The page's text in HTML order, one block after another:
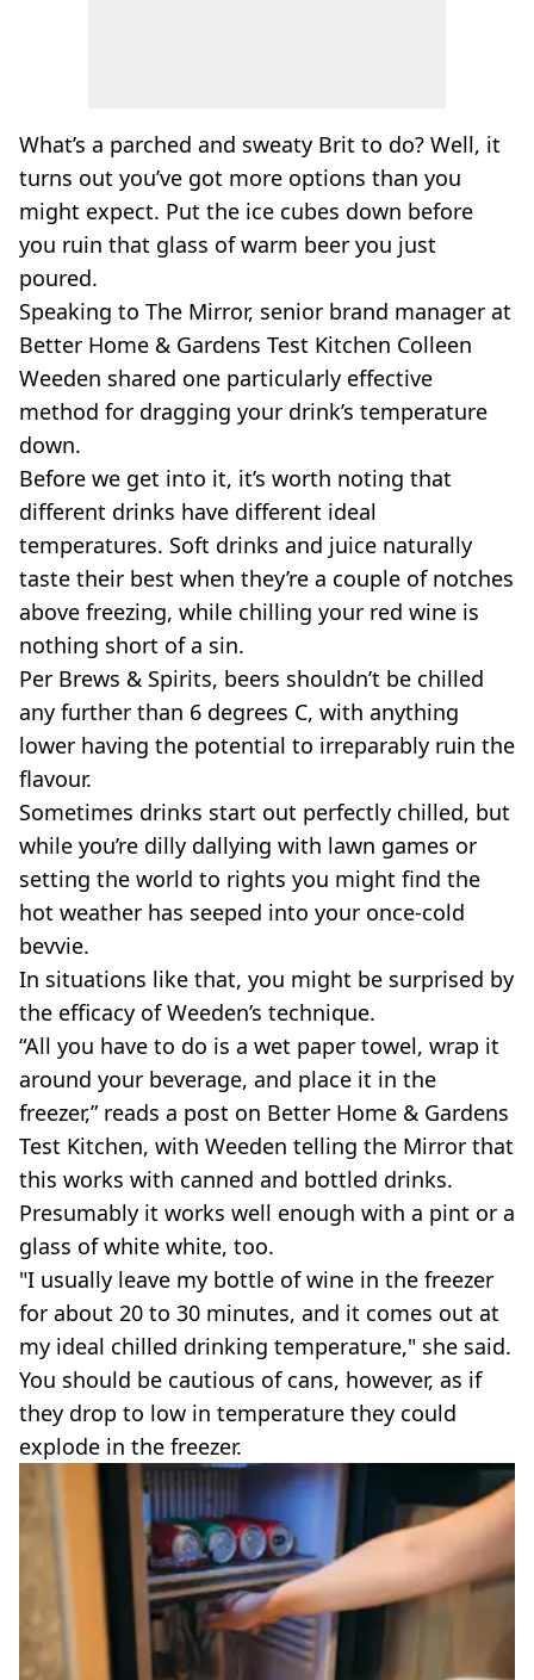
What’s a parched and sweaty Brit to do? Well, it
turns out you’ve got more options than you
might expect. Put the ice cubes down before
you ruin that glass of warm beer you just
poured.
Speaking to The Mirror, senior brand manager at
Better Home & Gardens Test Kitchen Colleen
Weeden shared one particularly effective
method for dragging your drink’s temperature
down.
Before we get into it, it’s worth noting that
different drinks have different ideal
temperatures. Soft drinks and juice naturally
taste their best when they’re a couple of notches
above freezing, while chilling your red wine is
nothing short of a sin.
Per Brews & Spirits, beers shouldn’t be chilled
any further than 6 degrees C, with anything
lower having the potential to irreparably ruin the
flavour.
Sometimes drinks start out perfectly chilled, but
while you’re dilly dallying with lawn games or
setting the world to rights you might find the
hot weather has seeped into your once-cold
bevvie.
In situations like that, you might be surprised by
the efficacy of Weeden’s technique.
“All you have to do is a wet paper towel, wrap it
around your beverage, and place it in the
freezer,” reads a post on Better Home & Gardens
Test Kitchen, with Weeden telling the Mirror that
this works with canned and bottled drinks.
Presumably it works well enough with a pint or a
glass of white white, too.
"I usually leave my bottle of wine in the freezer
for about 20 to 30 minutes, and it comes out at
my ideal chilled drinking temperature," she said.
You should be cautious of cans, however, as if
they drop to low in temperature they could
explode in the freezer.